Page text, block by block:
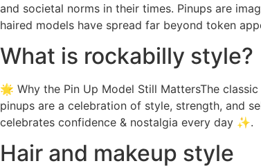
and societal norms in their times. Pinups are
haired models have spread far beyond token
What is rockabilly style?
🌟 Why the Pin Up Model Still MattersThe
pinups are a celebration of style, strength, and
celebrates confidence & nostalgia every day ✨.
Hair and makeup style